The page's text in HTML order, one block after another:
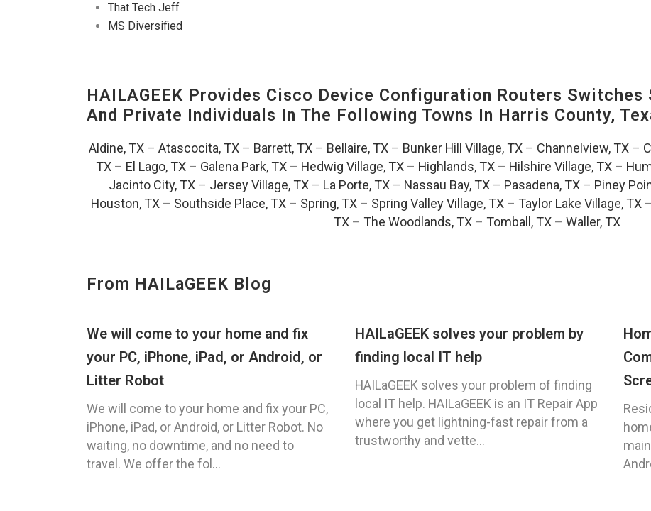
That Tech Jeff
MS Diversified
HAILAGEEK Provides Cisco Device Configuration Routers
And Private Individuals In The Following Towns In Harris County,
Aldine, TX– Atascocita, TX– Barrett, TX– Bellaire, TX– Bunker Hill Village, TX– Channelview, TX–
TX – El Lago, TX – Galena Park, TX – Hedwig Village, TX – Highlands, TX – Hilshire Village, TX –
Jacinto City, TX– Jersey Village, TX– La Porte, TX– Nassau Bay, TX– Pasadena, TX– Piney
Houston, TX – Southside Place, TX – Spring, TX – Spring Valley Village, TX – Taylor Lake Village, TX –
TX – The Woodlands, TX – Tomball, TX – Waller, TX
From HAILaGEEK Blog
We will come to your home and fix
your PC, iPhone, iPad, or Android, or
Litter Robot
We will come to your home and fix your PC,
iPhone, iPad, or Android, or Litter Robot. No
waiting, no downtime, and no need to
travel. We offer the fol...
HAILaGEEK solves your problem by
finding local IT help
HAILaGEEK solves your problem of finding
local IT help. HAILaGEEK is an IT Repair App
where you get lightning-fast repair from a
trustworthy and vette...